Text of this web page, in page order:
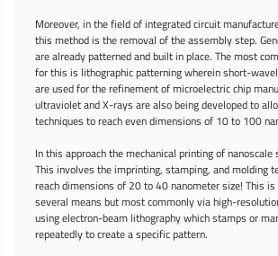
Moreover, in the field of integrated circuit
this method is the removal of the assembly step.
are already patterned and built in place. The most
for this is lithographic patterning wherein short-
are used for the refinement of microelectric chip
ultraviolet and X-rays are also being developed to
techniques to reach even dimensions of 10 to 100
In this approach the mechanical printing of
This involves the imprinting, stamping, and molding
reach dimensions of 20 to 40 nanometer size! This
several means but most commonly via high-
using electron-beam lithography which stamps or
repeatedly to create a specific pattern.